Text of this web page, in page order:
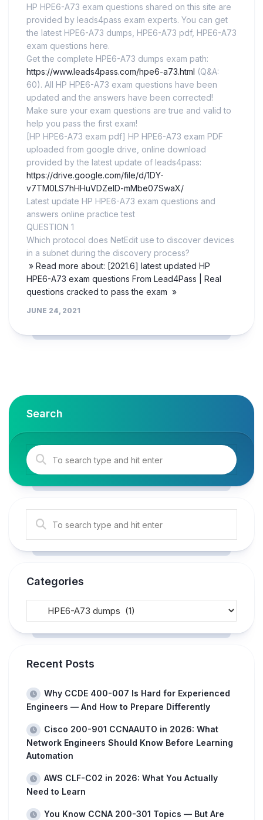
HP HPE6-A73 exam questions shared on this site are
provided by leads4pass exam experts. You can get
the latest HPE6-A73 dumps, HPE6-A73 pdf, HPE6-A73
exam questions here.
Get the complete HPE6-A73 dumps exam path:
https://www.leads4pass.com/hpe6-a73.html (Q&A:
60). All HP HPE6-A73 exam questions have been
updated and the answers have been corrected!
Make sure your exam questions are true and valid to
help you pass the first exam!
[HP HPE6-A73 exam pdf] HP HPE6-A73 exam PDF
uploaded from google drive, online download
provided by the latest update of leads4pass:
https://drive.google.com/file/d/1DY-
v7TM0LS7hHHuVDZelD-mMbe07SwaX/
Latest update HP HPE6-A73 exam questions and
answers online practice test
QUESTION 1
Which protocol does NetEdit use to discover devices
in a subnet during the discovery process?
» Read more about: [2021.6] latest updated HP
HPE6-A73 exam questions From Lead4Pass | Real
questions cracked to pass the exam »
JUNE 24, 2021
Search
Categories
Recent Posts
Why CCDE 400-007 Is Hard for Experienced
Engineers — And How to Prepare Differently
Cisco 200-901 CCNAAUTO in 2026: What
Network Engineers Should Know Before Learning
Automation
AWS CLF-C02 in 2026: What You Actually
Need to Learn
You Know CCNA 200-301 Topics — But Are